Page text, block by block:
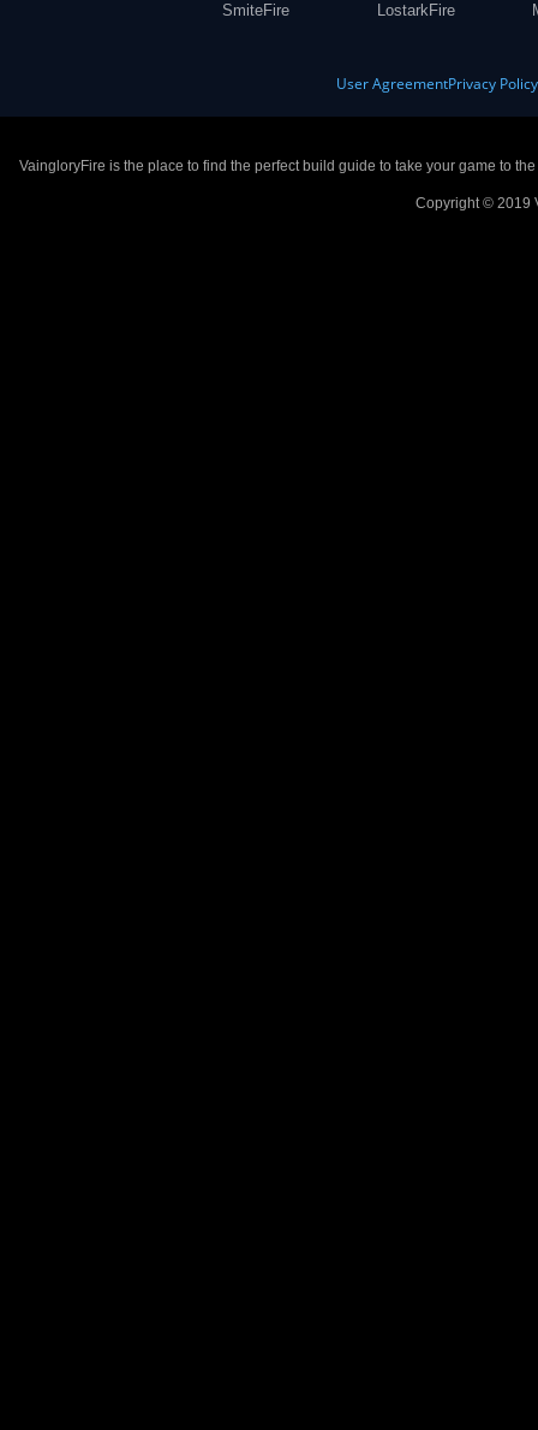
SmiteFire
LostarkFire
User AgreementPrivacy Policy
VaingloryFire is the place to find the perfect build guide to take your game to
Copyright © 2019